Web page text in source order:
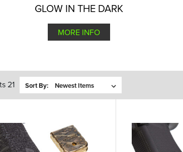
GLOW IN THE DARK
MORE INFO
21 Sort By: